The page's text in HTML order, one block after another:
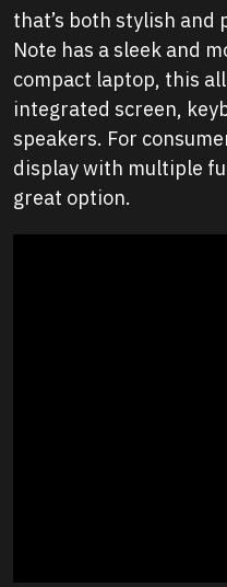
that’s both stylish and
Note has a sleek and
compact laptop, this
integrated screen,
speakers. For
display with multiple
great option.